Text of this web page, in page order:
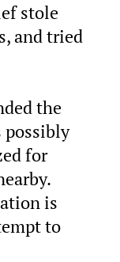
stole
and tried
the
possibly
for
is
to